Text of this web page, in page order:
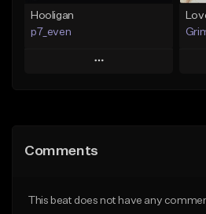
Hooligan
p7_even
Play
Like Beat
Comments
This beat does not have any